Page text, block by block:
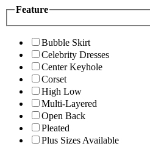
Feature
Bubble Skirt
Celebrity Dresses
Center Keyhole
Corset
High Low
Multi-Layered
Open Back
Pleated
Plus Sizes Available